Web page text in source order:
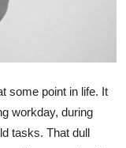
some point in life. It
workday, during
tasks. That dull